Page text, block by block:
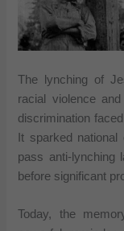
The lynching of
racial violence
discrimination
It sparked
pass anti-lynching
before significant
Today, the